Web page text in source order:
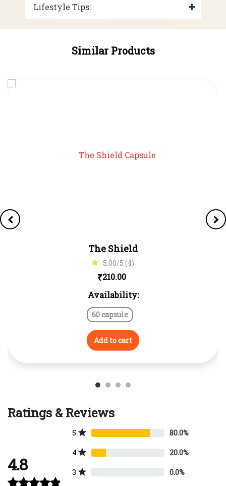
Lifestyle Tips:
Similar Products
The Shield
5.00/5 (4)
₹210.00
Availability:
60 capsule
Add to cart
Ratings & Reviews
4.8
5 80.0%
4 20.0%
3 0.0%